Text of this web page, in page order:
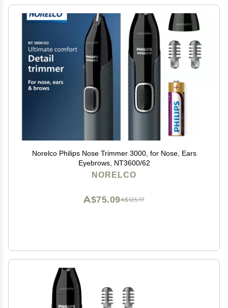
Norelco Philips Nose Trimmer 3000, for Nose, Ears
Eyebrows, NT3600/62
NORELCO
A$125.17
A$75.09